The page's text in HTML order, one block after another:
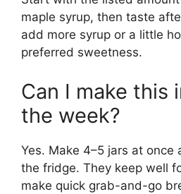
maple syrup, then taste
add more syrup or a little
preferred sweetness.
Can I make this
the week?
Yes. Make 4–5 jars at once
the fridge. They keep well
make quick grab-and-go